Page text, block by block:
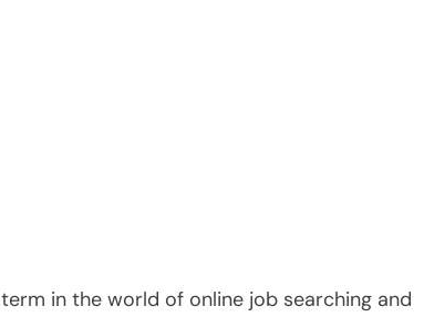
in the world of online job searching and